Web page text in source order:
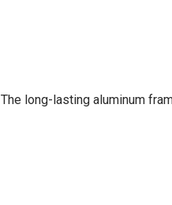
The long-lasting aluminum